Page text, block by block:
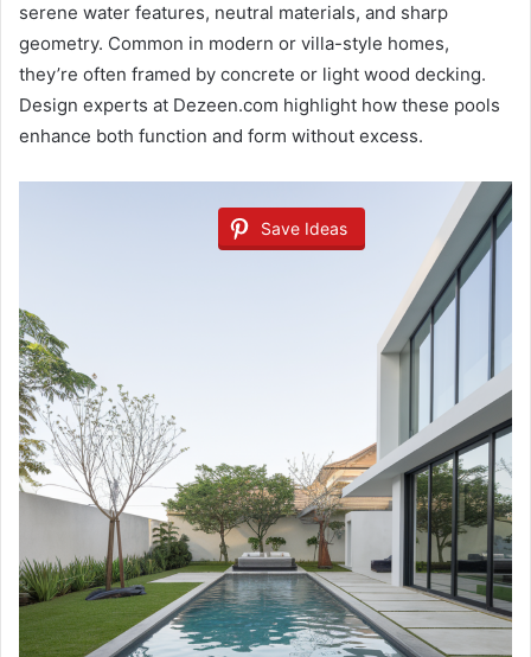
serene water features, neutral materials, and sharp
geometry. Common in modern or villa-style homes,
they’re often framed by concrete or light wood decking.
Design experts at Dezeen.com highlight how these pools
enhance both function and form without excess.
Save Ideas